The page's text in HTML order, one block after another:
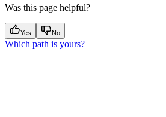
Was this page helpful?
Yes No
Which path is yours?